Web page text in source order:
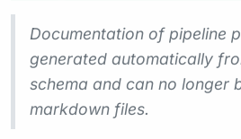
Documentation of pipeline
generated automatically
schema and can no longer
markdown files.